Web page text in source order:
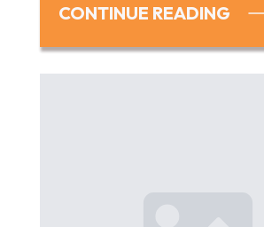
CONTINUE READING